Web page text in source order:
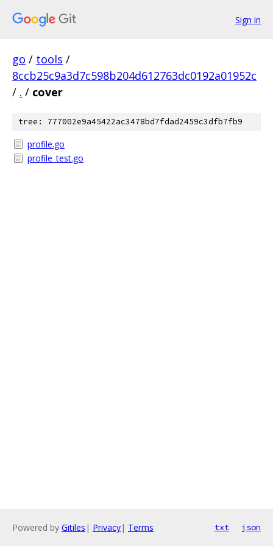
Sign in
go / tools /
8ccb25c9a3d7c598b204d612763dc0192a01952c
/ . / cover
tree: 777002e9a45422ac3478bd7fdad2459c3dfb7fb9
profile.go
profile_test.go
Powered by Gitiles | Privacy| Terms txt json